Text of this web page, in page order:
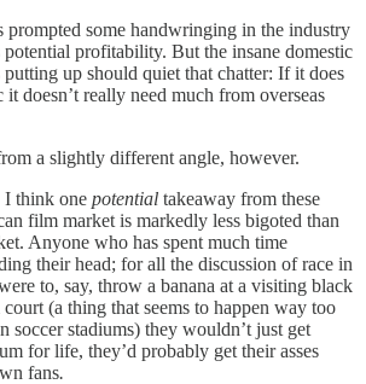
prompted some handwringing in the industry
potential profitability. But the insane domestic
up should quiet that chatter: If it does
doesn’t really need much from overseas
a slightly different angle, however.
I think one potential takeaway from these
film market is markedly less bigoted than
Anyone who has spent much time
their head; for all the discussion of race in
to, say, throw a banana at a visiting black
(a thing that seems to happen way too
soccer stadiums) they wouldn’t just get
for life, they’d probably get their asses
fans.